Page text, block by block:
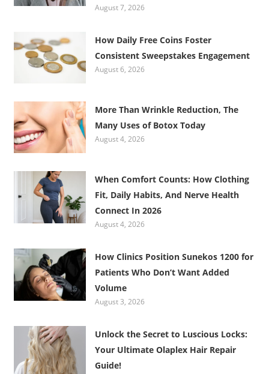
August 7, 2026
How Daily Free Coins Foster
Consistent Sweepstakes Engagement
August 6, 2026
More Than Wrinkle Reduction, The
Many Uses of Botox Today
August 4, 2026
When Comfort Counts: How Clothing
Fit, Daily Habits, And Nerve Health
Connect In 2026
August 4, 2026
How Clinics Position Sunekos 1200 for
Patients Who Don’t Want Added
Volume
August 3, 2026
Unlock the Secret to Luscious Locks:
Your Ultimate Olaplex Hair Repair
Guide!